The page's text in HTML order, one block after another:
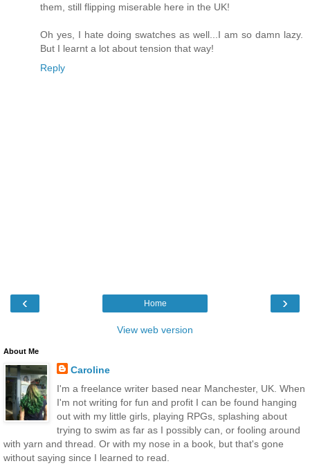
them, still flipping miserable here in the UK!
Oh yes, I hate doing swatches as well...I am so damn lazy.
But I learnt a lot about tension that way!
Reply
‹ ›
Home
View web version
About Me
Caroline
I'm a freelance writer based near Manchester, UK. When
I'm not writing for fun and profit I can be found hanging
out with my little girls, playing RPGs, splashing about
trying to swim as far as I possibly can, or fooling around
with yarn and thread. Or with my nose in a book, but that's gone
without saying since I learned to read.